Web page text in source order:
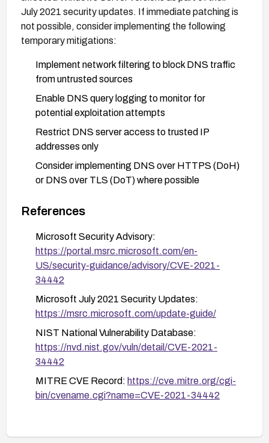
July 2021 security updates. If immediate patching is
not possible, consider implementing the following
temporary mitigations:
Implement network filtering to block DNS traffic
from untrusted sources
Enable DNS query logging to monitor for
potential exploitation attempts
Restrict DNS server access to trusted IP
addresses only
Consider implementing DNS over HTTPS (DoH)
or DNS over TLS (DoT) where possible
from critical infrastructure
References
Microsoft Security Advisory:
https://portal.msrc.microsoft.com/en-
US/security-guidance/advisory/CVE-2021-
34442
Microsoft July 2021 Security Updates:
https://msrc.microsoft.com/update-guide/
NIST National Vulnerability Database:
https://nvd.nist.gov/vuln/detail/CVE-2021-
34442
MITRE CVE Record: https://cve.mitre.org/cgi-
bin/cvename.cgi?name=CVE-2021-34442